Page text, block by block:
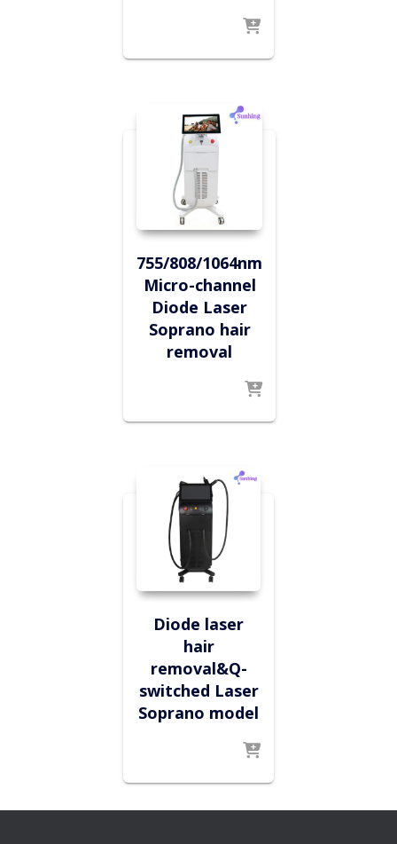
755/808/1064nm
Micro-channel
Diode Laser
Soprano hair
removal
Diode laser
hair
removal&Q-
switched Laser
Soprano model